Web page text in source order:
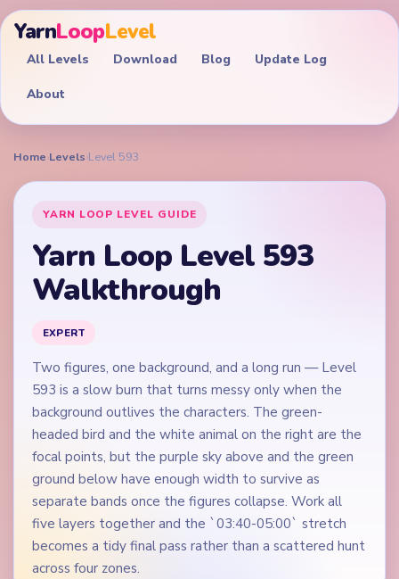
YarnLoopLevel
All Levels Download Blog Update Log
About
Home›Levels›Level 593
YARN LOOP LEVEL GUIDE
Yarn Loop Level 593
Walkthrough
EXPERT
Two figures, one background, and a long run — Level
593 is a slow burn that turns messy only when the
background outlives the characters. The green-
headed bird and the white animal on the right are the
focal points, but the purple sky above and the green
ground below have enough width to survive as
separate bands once the figures collapse. Work all
five layers together and the `03:40-05:00` stretch
becomes a tidy final pass rather than a scattered hunt
across four zones.